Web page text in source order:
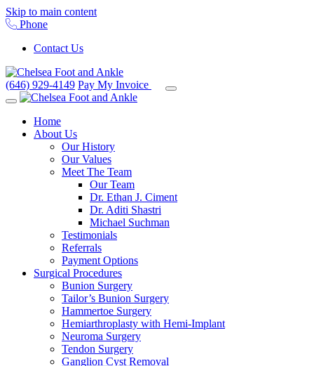
Skip to main content
Phone
Contact Us
(646) 929-4149 Pay My Invoice
Home
About Us
Our History
Our Values
Meet The Team
Our Team
Dr. Ethan J. Ciment
Dr. Aditi Shastri
Michael Suchman
Testimonials
Referrals
Payment Options
Surgical Procedures
Bunion Surgery
Tailor’s Bunion Surgery
Hammertoe Surgery
Hemiarthroplasty with Hemi-Implant
Neuroma Surgery
Tendon Surgery
Ganglion Cyst Removal